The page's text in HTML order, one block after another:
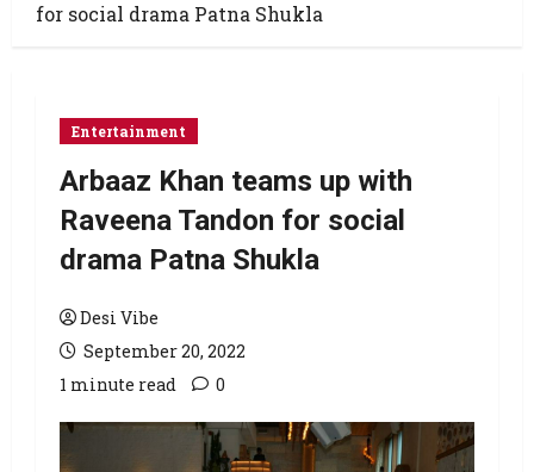
for social drama Patna Shukla
Entertainment
Arbaaz Khan teams up with
Raveena Tandon for social
drama Patna Shukla
Desi Vibe
September 20, 2022
1 minute read
0